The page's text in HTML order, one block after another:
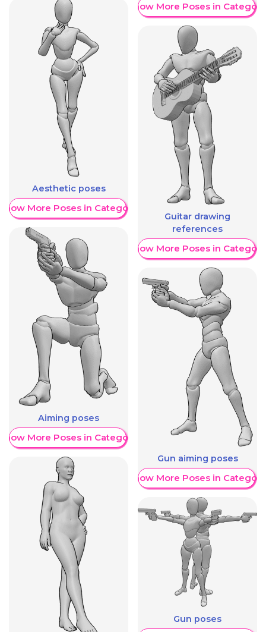
Aesthetic poses
More Poses in Category
Aiming poses
More Poses in Category
Show More Poses in Category
Guitar drawing
references
Show More Poses in Category
Gun aiming poses
Show More Poses in Category
Gun poses